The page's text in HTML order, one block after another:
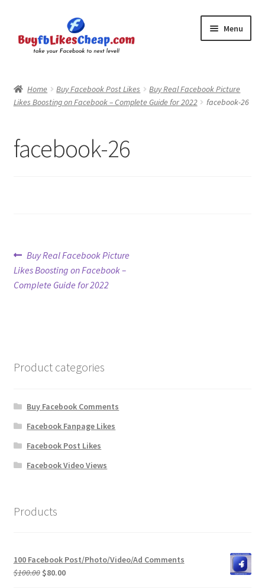
to
navigation
to
content
Menu
Blog
Logout
Refund Policy
Home Buy Facebook Post Likes
Buy Real Facebook Picture
Likes Boosting on Facebook – Complete Guide for 2022
facebook-26
facebook-26
Post
navigation
Previous
post:
Buy Real Facebook Picture
Likes Boosting on Facebook –
Complete Guide for 2022
Product categories
Buy Facebook Comments
Facebook Fanpage Likes
Facebook Post Likes
Facebook Video Views
Products
100 Facebook Post/Photo/Video/Ad Comments
$100.00 Original
$80.00Current